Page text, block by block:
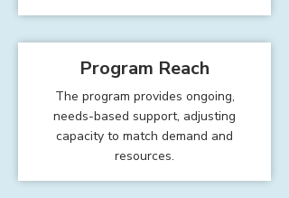
Program Reach
The program provides ongoing,
needs-based support, adjusting
capacity to match demand and
resources.